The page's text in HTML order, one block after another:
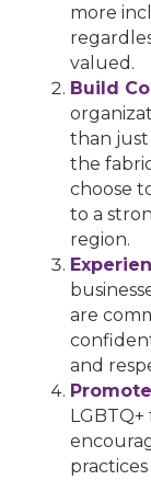
more
valued.
Build
than just
the
choose
to a
region.
are
and